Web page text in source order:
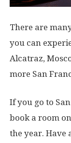
There are
you can
Alcatraz,
more San
If you go to
book a room
the year. Have